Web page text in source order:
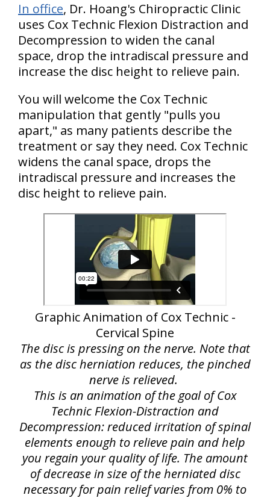
In office, Dr. Hoang's Chiropractic Clinic
uses Cox Technic Flexion Distraction and
Decompression to widen the canal
space, drop the intradiscal pressure and
increase the disc height to relieve pain.
You will welcome the Cox Technic
manipulation that gently "pulls you
apart," as many patients describe the
treatment or say they need. Cox Technic
widens the canal space, drops the
intradiscal pressure and increases the
disc height to relieve pain.
Graphic Animation of Cox Technic -
Cervical Spine
The disc is pressing on the nerve. Note that
as the disc herniation reduces, the pinched
nerve is relieved.
This is an animation of the goal of Cox
Technic Flexion-Distraction and
Decompression: reduced irritation of spinal
elements enough to relieve pain and help
you regain your quality of life. The amount
of decrease in size of the herniated disc
necessary for pain relief varies from 0% to